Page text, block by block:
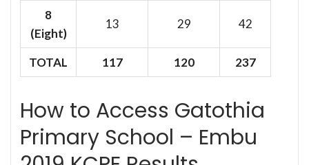
8
(Eight)
13 29 42
TOTAL 117 120 237
How to Access Gatothia
Primary School – Embu